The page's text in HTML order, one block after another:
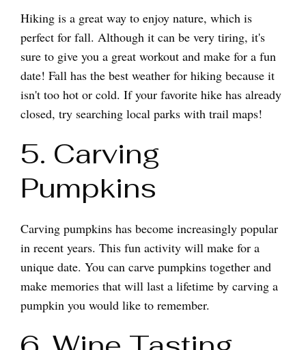
Hiking is a great way to enjoy nature, which is
perfect for fall. Although it can be very tiring, it's
sure to give you a great workout and make for a fun
date! Fall has the best weather for hiking because it
isn't too hot or cold. If your favorite hike has already
closed, try searching local parks with trail maps!
5. Carving
Pumpkins
Carving pumpkins has become increasingly popular
in recent years. This fun activity will make for a
unique date. You can carve pumpkins together and
make memories that will last a lifetime by carving a
pumpkin you would like to remember.